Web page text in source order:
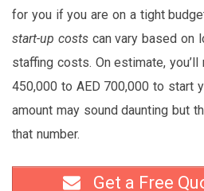
for you if you are on a tight
start-up costscan vary based on
staffing costs. On estimate,
450,000 to AED 700,000 to start
amount may sound daunting but
that number.
Get a Free